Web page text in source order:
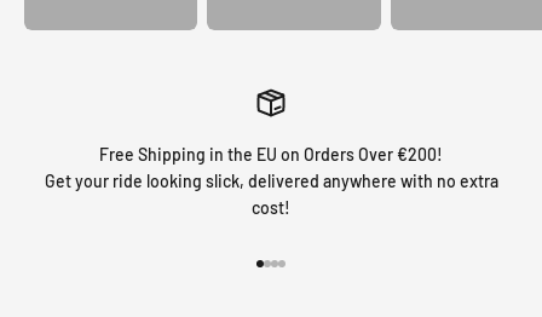
Free Shipping in the EU on Orders Over €200!
Get your ride looking slick, delivered anywhere with no extra
cost!